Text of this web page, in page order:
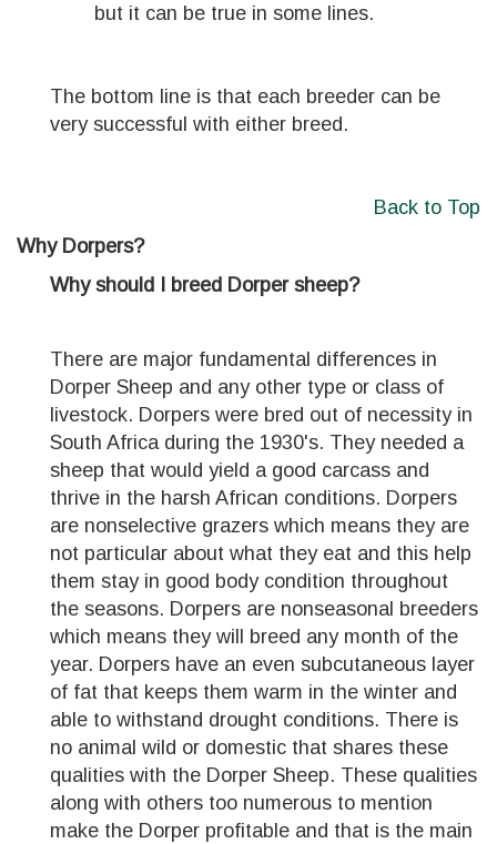
but it can be true in some lines.
The bottom line is that each breeder can be
very successful with either breed.
Back to Top
Why Dorpers?
Why should I breed Dorper sheep?
There are major fundamental differences in
Dorper Sheep and any other type or class of
livestock. Dorpers were bred out of necessity in
South Africa during the 1930's. They needed a
sheep that would yield a good carcass and
thrive in the harsh African conditions. Dorpers
are nonselective grazers which means they are
not particular about what they eat and this help
them stay in good body condition throughout
the seasons. Dorpers are nonseasonal breeders
which means they will breed any month of the
year. Dorpers have an even subcutaneous layer
of fat that keeps them warm in the winter and
able to withstand drought conditions. There is
no animal wild or domestic that shares these
qualities with the Dorper Sheep. These qualities
along with others too numerous to mention
make the Dorper profitable and that is the main